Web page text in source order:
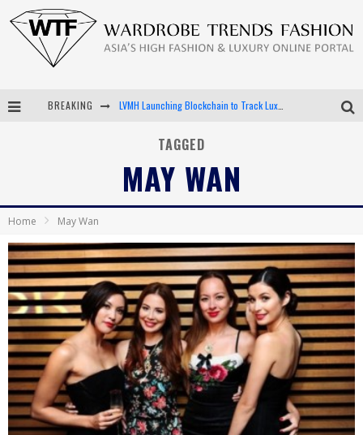
BREAKING LVMH Launching Blockchain to Track Luxury Goods
Android App Development
TAGGED
MAY WAN
Home May Wan